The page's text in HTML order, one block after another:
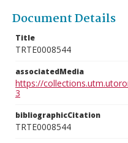
Document Details
Title
TRTE0008544
associatedMedia
https://
3
bibliographicCitation
TRTE0008544